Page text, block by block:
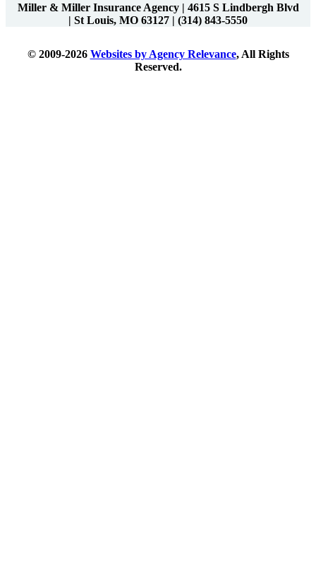
Miller & Miller Insurance Agency| 4615 S Lindbergh Blvd
| St Louis, MO 63127 | (314) 843-5550
© 2009-2026 Websites by Agency Relevance, All Rights
Reserved.